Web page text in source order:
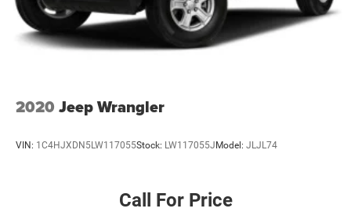
2020 Jeep Wrangler
VIN: 1C4HJXDN5LW117055Stock: LW117055J Model: JLJL74
Call For Price